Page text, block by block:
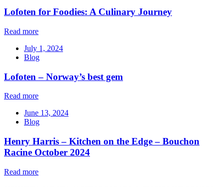
Lofoten for Foodies: A Culinary Journey
Read more
July 1, 2024
Blog
Lofoten – Norway’s best gem
Read more
June 13, 2024
Blog
Henry Harris – Kitchen on the Edge – Bouchon
Racine October 2024
Read more